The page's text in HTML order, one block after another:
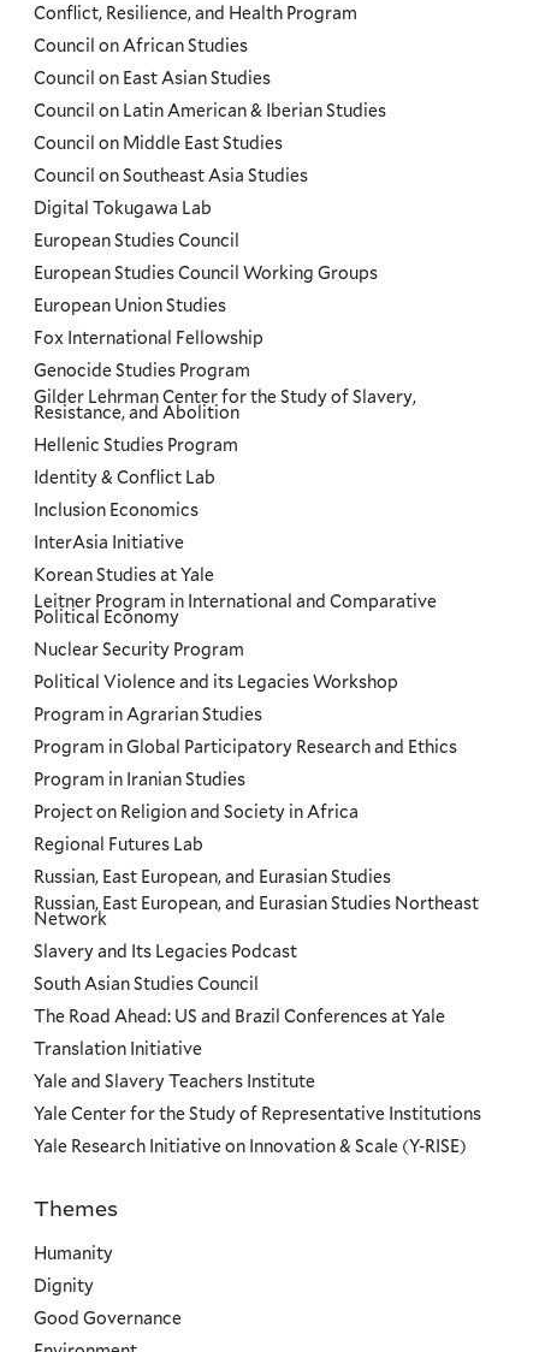
Conflict, Resilience, and Health Program
Council on African Studies
Council on East Asian Studies
Council on Latin American & Iberian Studies
Council on Middle East Studies
Council on Southeast Asia Studies
Digital Tokugawa Lab
European Studies Council
European Studies Council Working Groups
European Union Studies
Fox International Fellowship
Genocide Studies Program
Gilder Lehrman Center for the Study of Slavery,
Resistance, and Abolition
Hellenic Studies Program
Identity & Conflict Lab
Inclusion Economics
InterAsia Initiative
Korean Studies at Yale
Leitner Program in International and Comparative
Political Economy
Nuclear Security Program
Political Violence and its Legacies Workshop
Program in Agrarian Studies
Program in Global Participatory Research and Ethics
Program in Iranian Studies
Project on Religion and Society in Africa
Regional Futures Lab
Russian, East European, and Eurasian Studies
Russian, East European, and Eurasian Studies Northeast
Network
Slavery and Its Legacies Podcast
South Asian Studies Council
The Road Ahead: US and Brazil Conferences at Yale
Translation Initiative
Yale and Slavery Teachers Institute
Yale Center for the Study of Representative Institutions
Yale Research Initiative on Innovation & Scale (Y-RISE)
Priorities
Themes
Humanity
Dignity
Good Governance